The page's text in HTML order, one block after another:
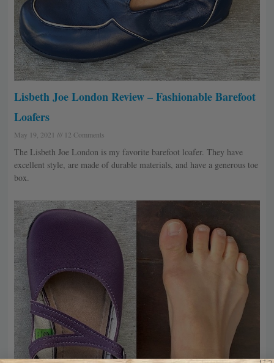
Lisbeth Joe London Review – Fashionable Barefoot
Loafers
May 19, 2021 12 Comments
The Lisbeth Joe London is my favorite barefoot loafer. They have
excellent style, are made of durable materials, and have a generous toe
box.